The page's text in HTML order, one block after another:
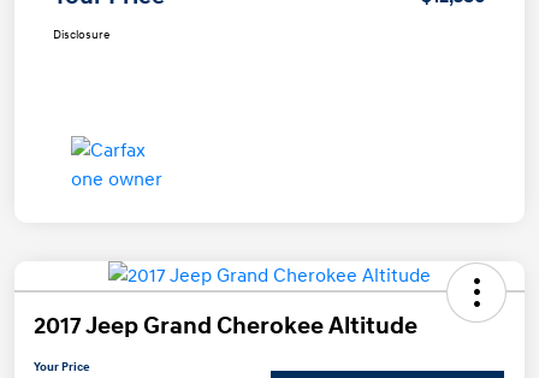
Disclosure
2017 Jeep Grand Cherokee Altitude
Your Price